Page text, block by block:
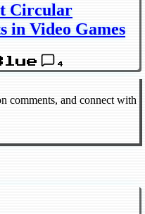
Circular
in Video Games
4
comments, and connect with